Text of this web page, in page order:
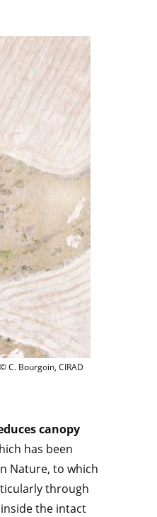
agricoles, au sol nu, et de
Bourgoin, CIRAD
canopy
has been
Nature, to which
through
the intact